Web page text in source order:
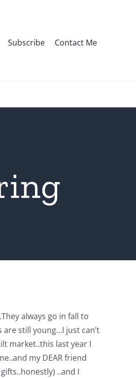
Subscribe Contact Me
always go in fall to
still young…I just can’t
market..this last year I
my DEAR friend
..and I